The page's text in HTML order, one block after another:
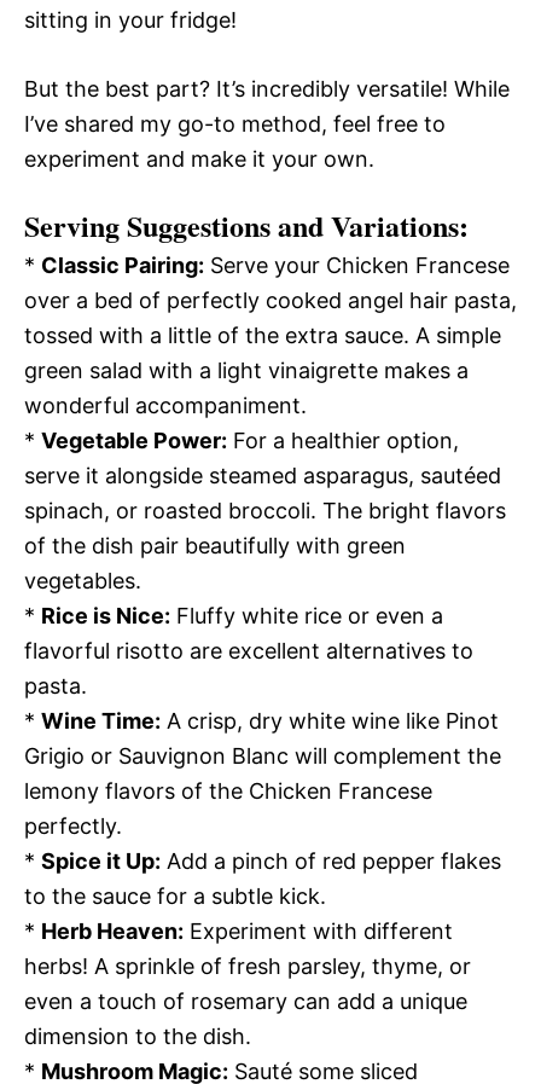
sitting in your fridge!
But the best part? It’s incredibly versatile! While
I’ve shared my go-to method, feel free to
experiment and make it your own.
Serving Suggestions and Variations:
* Classic Pairing: Serve your Chicken Francese
over a bed of perfectly cooked angel hair pasta,
tossed with a little of the extra sauce. A simple
green salad with a light vinaigrette makes a
wonderful accompaniment.
* Vegetable Power: For a healthier option,
serve it alongside steamed asparagus, sautéed
spinach, or roasted broccoli. The bright flavors
of the dish pair beautifully with green
vegetables.
* Rice is Nice: Fluffy white rice or even a
flavorful risotto are excellent alternatives to
pasta.
* Wine Time: A crisp, dry white wine like Pinot
Grigio or Sauvignon Blanc will complement the
lemony flavors of the Chicken Francese
perfectly.
* Spice it Up: Add a pinch of red pepper flakes
to the sauce for a subtle kick.
* Herb Heaven: Experiment with different
herbs! A sprinkle of fresh parsley, thyme, or
even a touch of rosemary can add a unique
dimension to the dish.
* Mushroom Magic: Sauté some sliced